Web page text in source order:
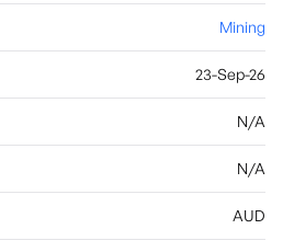
Mining
23-Sep-26
N/A
N/A
AUD